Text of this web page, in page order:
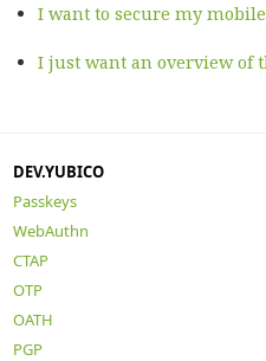
I want to secure my
I just want an overview of
DEV.YUBICO
Passkeys
WebAuthn
CTAP
OTP
OATH
PGP